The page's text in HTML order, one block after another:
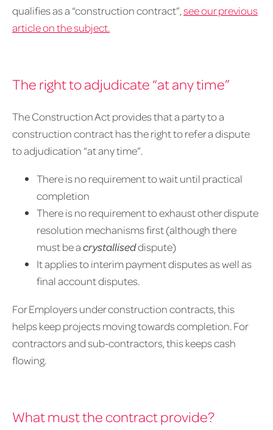
qualifies as a “construction contract”,see our previous
article on the subject.
The right to adjudicate “at any time”
The Construction Act provides that a party to a
construction contract has the right to refer a dispute
to adjudication “at any time”.
There is no requirement to wait until practical
completion
There is no requirement to exhaust other dispute
resolution mechanisms first (although there
must be acrystalliseddispute)
It applies to interim payment disputes as well as
final account disputes.
For Employers under construction contracts, this
helps keep projects moving towards completion. For
contractors and sub-contractors, this keeps cash
flowing.
What must the contract provide?